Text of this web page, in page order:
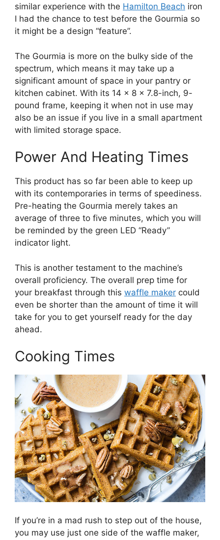
similar experience with the Hamilton Beach iron
I had the chance to test before the Gourmia so
it might be a design “feature”.
The Gourmia is more on the bulky side of the
spectrum, which means it may take up a
significant amount of space in your pantry or
kitchen cabinet. With its 14 x 8 x 7.8-inch, 9-
pound frame, keeping it when not in use may
also be an issue if you live in a small apartment
with limited storage space.
Power And Heating Times
This product has so far been able to keep up
with its contemporaries in terms of speediness.
Pre-heating the Gourmia merely takes an
average of three to five minutes, which you will
be reminded by the green LED “Ready”
indicator light.
This is another testament to the machine’s
overall proficiency. The overall prep time for
your breakfast through this waffle maker could
even be shorter than the amount of time it will
take for you to get yourself ready for the day
ahead.
Cooking Times
If you’re in a mad rush to step out of the house,
you may use just one side of the waffle maker,